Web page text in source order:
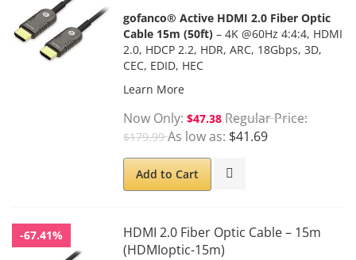
gofanco® Active HDMI 2.0 Fiber Optic
Cable 15m (50ft) – 4K @60Hz 4:4:4, HDMI
2.0, HDCP 2.2, HDR, ARC, 18Gbps, 3D,
CEC, EDID, HEC
Learn More
Now Only $47.38 Regular Price
$179.99 As low as $41.69
Add to Cart
-67.41%
HDMI 2.0 Fiber Optic Cable – 15m
(HDMIoptic-15m)